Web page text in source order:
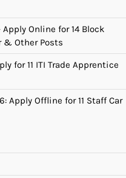
Online for 14 Block
& Other Posts
for 11 ITI Trade Apprentice
Apply Offline for 11 Staff Car